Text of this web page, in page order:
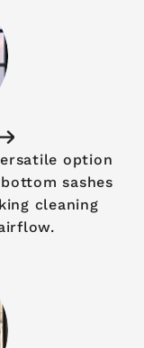
option
sashes
cleaning